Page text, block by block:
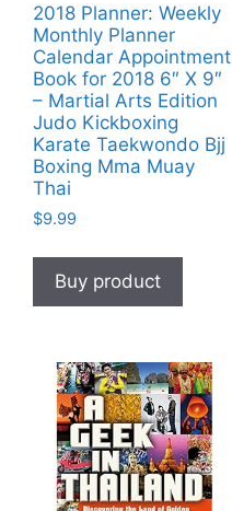
2018 Planner: Weekly
Monthly Planner
Calendar Appointment
Book for 2018 6″ X 9″
– Martial Arts Edition
Judo Kickboxing
Karate Taekwondo Bjj
Boxing Mma Muay
Thai
$9.99
Buy product